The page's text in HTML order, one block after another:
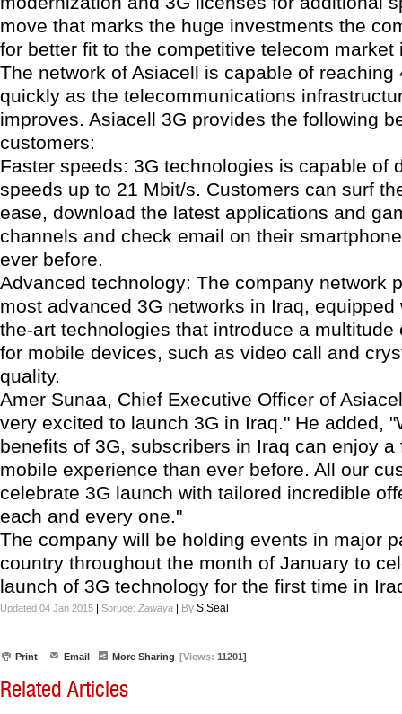
move that marks the huge investments the
for better fit to the competitive telecom market
The network of Asiacell is capable of reaching
quickly as the telecommunications
improves. Asiacell 3G provides the following
customers:
Faster speeds: 3G technologies is capable of
speeds up to 21 Mbit/s. Customers can surf
ease, download the latest applications and
channels and check email on their
ever before.
Advanced technology: The company network
most advanced 3G networks in Iraq, equipped
the-art technologies that introduce a multitude
for mobile devices, such as video call and
quality.
Amer Sunaa, Chief Executive Officer of
very excited to launch 3G in Iraq." He added,
benefits of 3G, subscribers in Iraq can enjoy a
mobile experience than ever before. All our
celebrate 3G launch with tailored incredible
each and every one."
The company will be holding events in major
country throughout the month of January to
launch of 3G technology for the first time in
Updated 04 Jan 2015 Soruce: Zawaya By S.Seal
Print Email More Sharing [Views: 11201]
Related Articles